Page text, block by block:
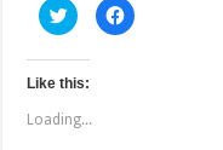
C
l
c
t
s
h
C
l
Like this:
Loading...